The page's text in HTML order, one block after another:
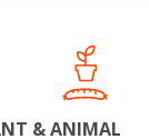
& ANIMAL